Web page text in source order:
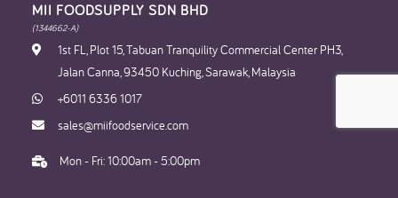
MII FOODSUPPLY SDN BHD​
(1344662-A)
1st FL, Plot 15, Tabuan Tranquility Commercial Center PH3,
Jalan Canna, 93450 Kuching, Sarawak, Malaysia
+6011 6336 1017
sales@miifoodservice.com
Mon - Fri: 10:00am - 5:00pm